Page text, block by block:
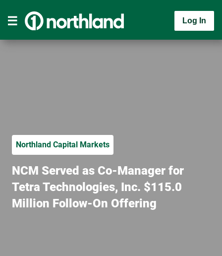
Log In
Northland Capital Markets
NCM Served as Co-Manager for
Tetra Technologies, Inc. $115.0
Million Follow-On Offering